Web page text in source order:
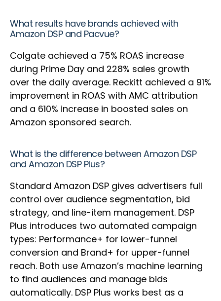
What results have brands achieved with
Amazon DSP and Pacvue?
Colgate achieved a 75% ROAS increase
during Prime Day and 228% sales growth
over the daily average. Reckitt achieved a 91%
improvement in ROAS with AMC attribution
and a 610% increase in boosted sales on
Amazon sponsored search.
What is the difference between Amazon DSP
and Amazon DSP Plus?
Standard Amazon DSP gives advertisers full
control over audience segmentation, bid
strategy, and line-item management. DSP
Plus introduces two automated campaign
types: Performance+ for lower-funnel
conversion and Brand+ for upper-funnel
reach. Both use Amazon’s machine learning
to find audiences and manage bids
automatically. DSP Plus works best as a